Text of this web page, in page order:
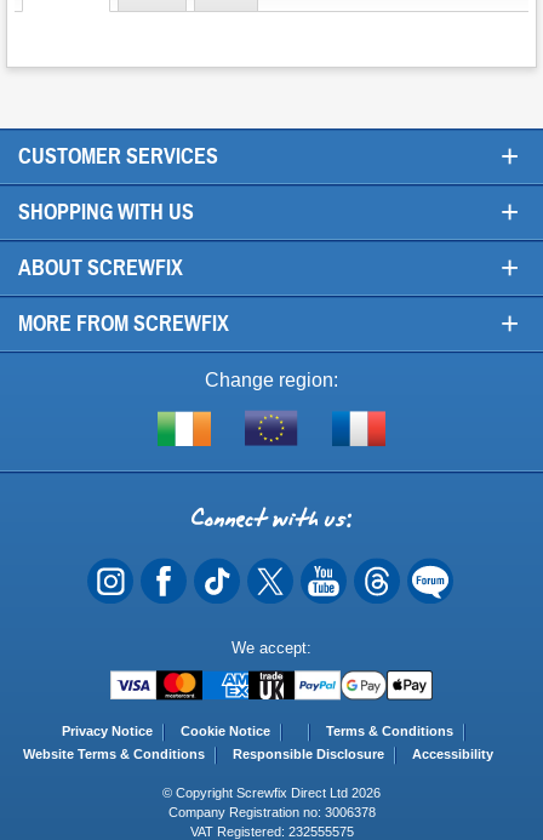
CUSTOMER SERVICES +
SHOPPING WITH US +
ABOUT SCREWFIX +
MORE FROM SCREWFIX +
Change region:
Shop
of
EU
Visit
Connect
with
us
We accept:
Methods
Privacy Notice Cookie Notice
Terms & Conditions
Website Terms & Conditions
Responsible Disclosure Accessibility
© Copyright Screwfix Direct Ltd 2026
Company Registration no: 3006378
VAT Registered: 232555575